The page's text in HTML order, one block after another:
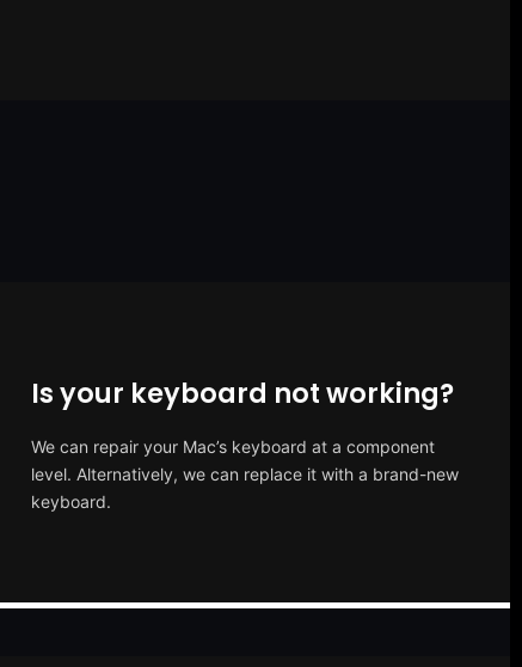
Is your keyboard not working?
We can repair your Mac’s keyboard at a component
level. Alternatively, we can replace it with a brand-new
keyboard.